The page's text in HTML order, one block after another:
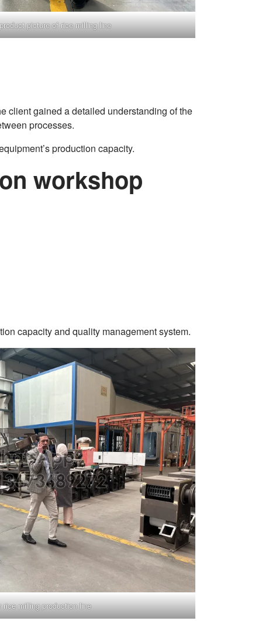
picture of rice milling line
client gained a detailed understanding of the
processes.
production capacity.
workshop
capacity and quality management system.
rice milling production line